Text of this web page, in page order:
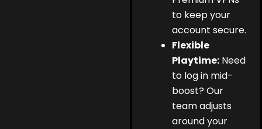
to keep your
account secure.
Flexible
Playtime: Need
to log in mid-
boost? Our
team adjusts
around your